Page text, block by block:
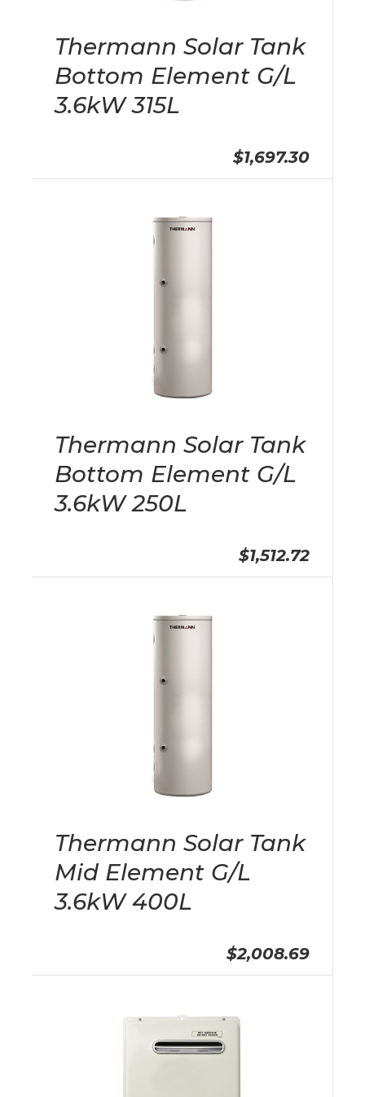
Thermann Solar Tank
Bottom Element G/L
3.6kW 315L
$1,697.30
Thermann Solar Tank
Bottom Element G/L
3.6kW 250L
$1,512.72
Thermann Solar Tank
Mid Element G/L
3.6kW 400L
$2,008.69